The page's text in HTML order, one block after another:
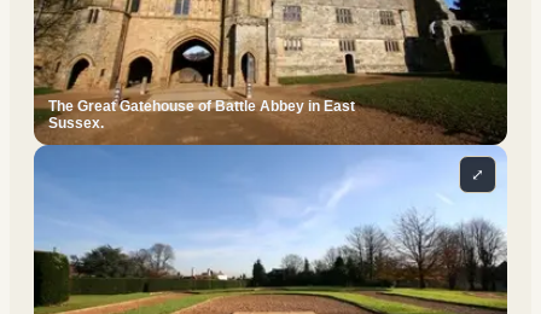
The Great Gatehouse of Battle Abbey in East
Sussex.
⤢